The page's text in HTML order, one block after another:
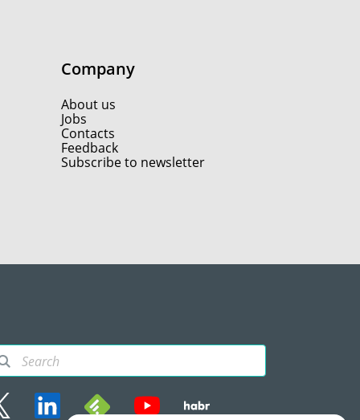
Company
About us
Jobs
Contacts
Feedback
Subscribe to newsletter